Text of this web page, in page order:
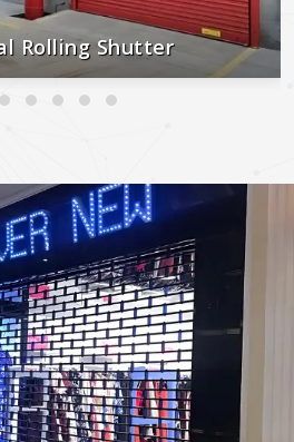
Rolling Shutter
to last—perfect for industrial and
use.